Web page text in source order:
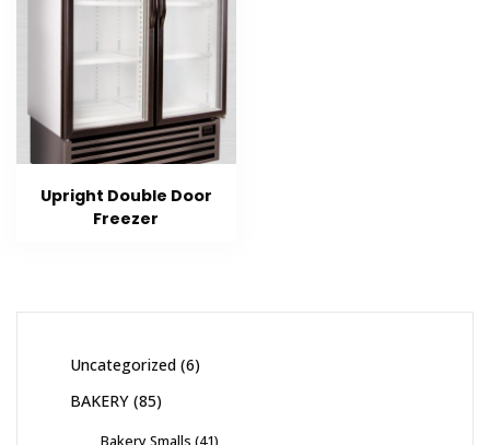
Upright Double Door
Freezer
Uncategorized 6
BAKERY 85
Bakery Smalls 41